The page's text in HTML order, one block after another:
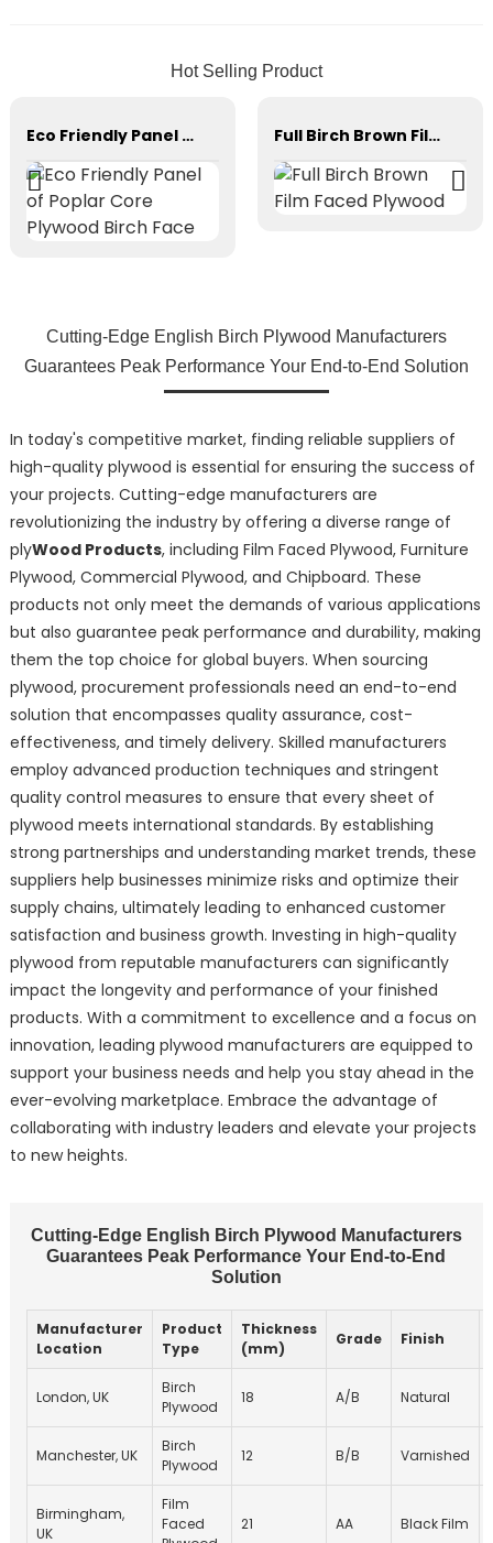
Hot Selling Product
Eco Friendly Panel of Poplar Core Plywood Birch Face Full Birch Brown Film Faced Plywood
Cutting-Edge English Birch Plywood Manufacturers
Guarantees Peak Performance Your End-to-End Solution
In today's competitive market, finding reliable suppliers of
high-quality plywood is essential for ensuring the success of
your projects. Cutting-edge manufacturers are
revolutionizing the industry by offering a diverse range of
plyWood Products, including Film Faced Plywood, Furniture
Plywood, Commercial Plywood, and Chipboard. These
products not only meet the demands of various applications
but also guarantee peak performance and durability, making
them the top choice for global buyers. When sourcing
plywood, procurement professionals need an end-to-end
solution that encompasses quality assurance, cost-
effectiveness, and timely delivery. Skilled manufacturers
employ advanced production techniques and stringent
quality control measures to ensure that every sheet of
plywood meets international standards. By establishing
strong partnerships and understanding market trends, these
suppliers help businesses minimize risks and optimize their
supply chains, ultimately leading to enhanced customer
satisfaction and business growth. Investing in high-quality
plywood from reputable manufacturers can significantly
impact the longevity and performance of your finished
products. With a commitment to excellence and a focus on
innovation, leading plywood manufacturers are equipped to
support your business needs and help you stay ahead in the
ever-evolving marketplace. Embrace the advantage of
collaborating with industry leaders and elevate your projects
to new heights.
Cutting-Edge English Birch Plywood Manufacturers
Guarantees Peak Performance Your End-to-End
Solution
Manufacturer
Location
Product
Type
Thickness
(mm)
Grade Finish
London, UK
Birch
Plywood
18 A/B Natural
Manchester, UK
Birch
Plywood
12 B/B Varnished
Birmingham,
UK
Film
Faced
21 AA Black Film